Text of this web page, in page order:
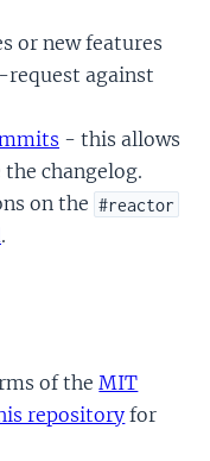
or new features
request against
- this allows
changelog.
on the #reactor
.
of the MIT
repositoryfor